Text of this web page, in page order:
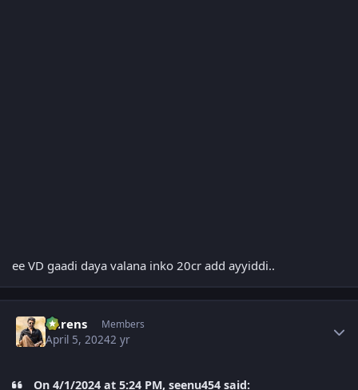
ee VD gaadi daya valana inko 20cr add ayyiddi..
narens Members
April 5, 20242 yr
On 4/1/2024 at 5:24 PM, seenu454 said: